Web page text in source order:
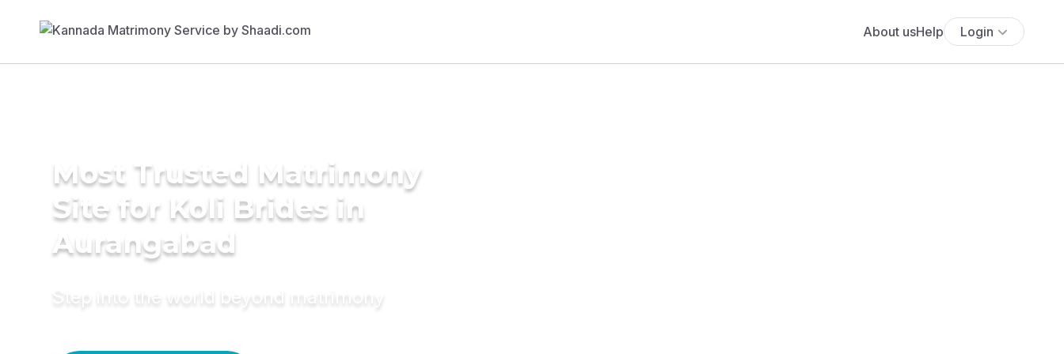
About usHelp Login
Most Trusted Matrimony
Site for Koli Brides in
Aurangabad
Step into the world beyond matrimony